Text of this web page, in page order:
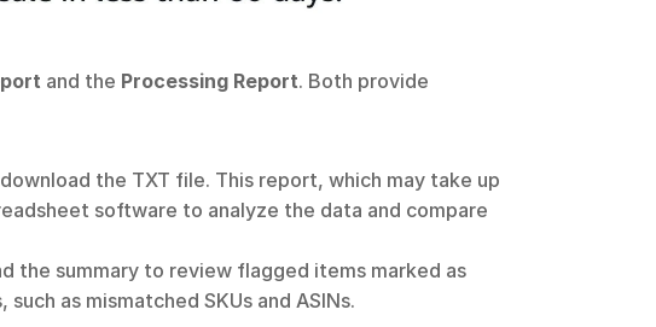
and the Processing Report. Both provide
the TXT file. This report, which may take up
software to analyze the data and compare
the summary to review flagged items marked as
as mismatched SKUs and ASINs.